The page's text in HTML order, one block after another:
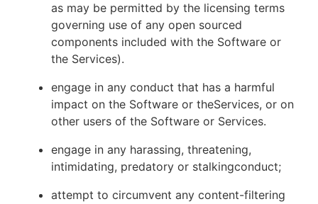
as may be permitted by the licensing terms
governing use of any open sourced
components included with the Software or
the Services).
engage in any conduct that has a harmful
impact on the Software or theServices, or on
other users of the Software or Services.
engage in any harassing, threatening,
intimidating, predatory or stalkingconduct;
attempt to circumvent any content-filtering